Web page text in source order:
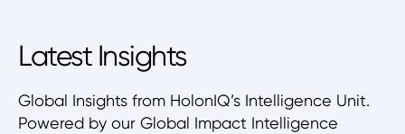
Latest Insights
Global Insights from HolonIQ’s Intelligence Unit.
Powered by our Global Impact Intelligence